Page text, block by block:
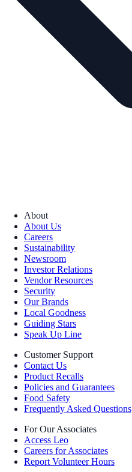
About
About Us
Careers
Sustainability
Newsroom
Investor Relations
Vendor Resources
Security
Our Brands
Local Goodness
Guiding Stars
Speak Up Line
Customer Support
Contact Us
Product Recalls
Policies and Guarantees
Food Safety
Frequently Asked Questions
For Our Associates
Access Leo
Careers for Associates
Report Volunteer Hours